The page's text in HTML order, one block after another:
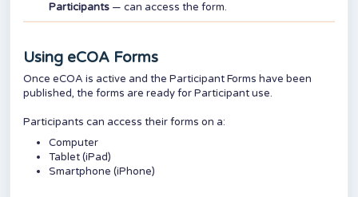
Participants — can access the form.
Using eCOA Forms
Once eCOA is active and the Participant Forms have been
published, the forms are ready for Participant use.
Participants can access their forms on a:
Computer
Tablet (iPad)
Smartphone (iPhone)